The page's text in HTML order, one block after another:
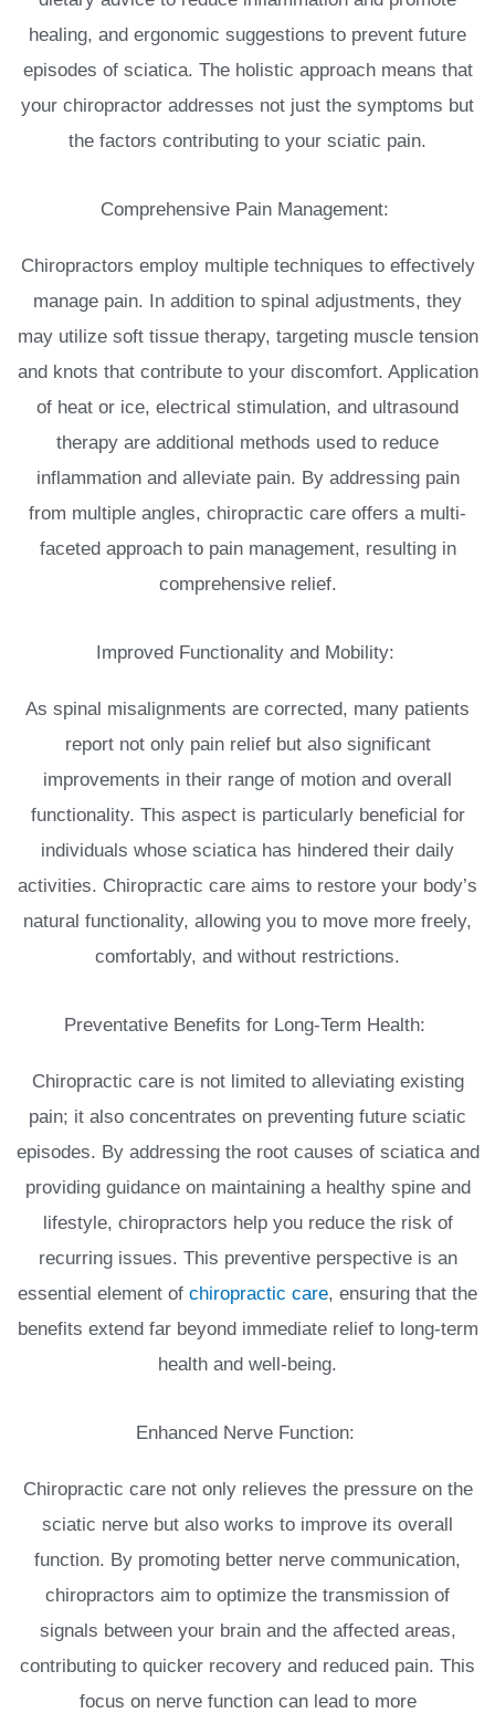
healing, and ergonomic suggestions to prevent future
episodes of sciatica. The holistic approach means that
your chiropractor addresses not just the symptoms but
the factors contributing to your sciatic pain.
Comprehensive Pain Management:
Chiropractors employ multiple techniques to effectively
manage pain. In addition to spinal adjustments, they
may utilize soft tissue therapy, targeting muscle tension
and knots that contribute to your discomfort. Application
of heat or ice, electrical stimulation, and ultrasound
therapy are additional methods used to reduce
inflammation and alleviate pain. By addressing pain
from multiple angles, chiropractic care offers a multi-
faceted approach to pain management, resulting in
comprehensive relief.
Improved Functionality and Mobility:
As spinal misalignments are corrected, many patients
report not only pain relief but also significant
improvements in their range of motion and overall
functionality. This aspect is particularly beneficial for
individuals whose sciatica has hindered their daily
activities. Chiropractic care aims to restore your body’s
natural functionality, allowing you to move more freely,
comfortably, and without restrictions.
Preventative Benefits for Long-Term Health:
Chiropractic care is not limited to alleviating existing
pain; it also concentrates on preventing future sciatic
episodes. By addressing the root causes of sciatica and
providing guidance on maintaining a healthy spine and
lifestyle, chiropractors help you reduce the risk of
recurring issues. This preventive perspective is an
essential element of chiropractic care, ensuring that the
benefits extend far beyond immediate relief to long-term
health and well-being.
Enhanced Nerve Function:
Chiropractic care not only relieves the pressure on the
sciatic nerve but also works to improve its overall
function. By promoting better nerve communication,
chiropractors aim to optimize the transmission of
signals between your brain and the affected areas,
contributing to quicker recovery and reduced pain. This
focus on nerve function can lead to more